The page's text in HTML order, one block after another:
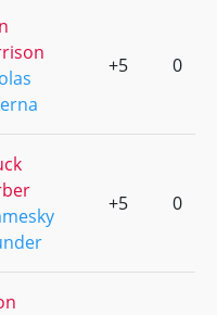
+5 0
+5 0